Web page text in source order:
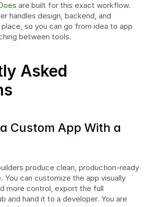
are built for this exact workflow.
handles design, backend, and
so you can go from idea to app
between tools.
Asked
Custom App With a
produce clean, production-ready
You can customize the app visually
more control, export the full
and hand it to a developer. You are